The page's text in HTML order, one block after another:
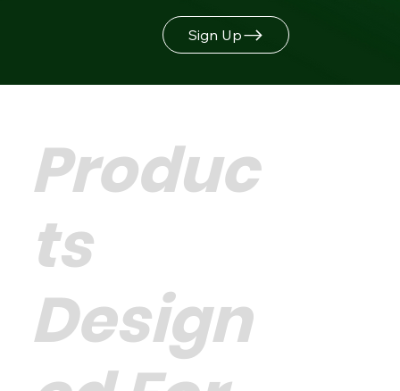
Sign Up
Produc
ts
Design